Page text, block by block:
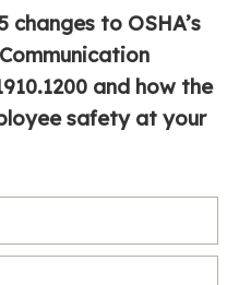
to OSHA’s
and how the
safety at your